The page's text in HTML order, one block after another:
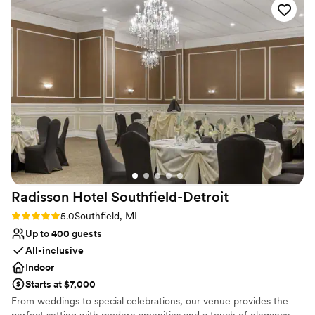
they are franchised with Qahwa house so we
purchased the Adeni tea package at our event
as well, which is one of my favorite drinks. The
guests were able to drink as much Adeni as
they’d like. There’s many more extras that I plan
to have at my wedding (Which I now plan to
have here as well!) 100000/10 I highly
recommend this banquet!”
award winning restaurants, scenic walking paths with
beautiful waterfall gardens, apparel and golf shops,
Trackman driving range, and a 18-hole championship golf
Why you'll love this venue
Multiple event spaces
Dressing room available
Wheelchair accessible
Venue considerations
Venue feels large for events with small guest
lists
Does not allow pets
Radisson Hotel Southfield-Detroit
Rating: 5.0 (2 reviews)
5.0Southfield, MI
Up to 400 guests
All-inclusive
Indoor
Starts at $7,000
From weddings to special celebrations, our venue provides the